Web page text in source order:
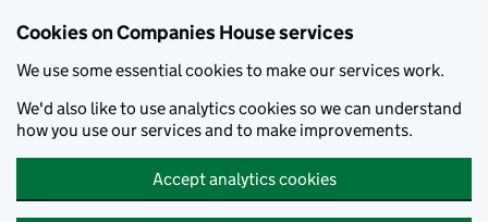
Cookies on Companies House services
We use some essential cookies to make our services work.
We'd also like to use analytics cookies so we can understand
how you use our services and to make improvements.
Accept analytics cookies